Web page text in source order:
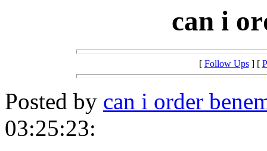
can i
[ Follow Ups] [
Posted by can i order
03:25:23: